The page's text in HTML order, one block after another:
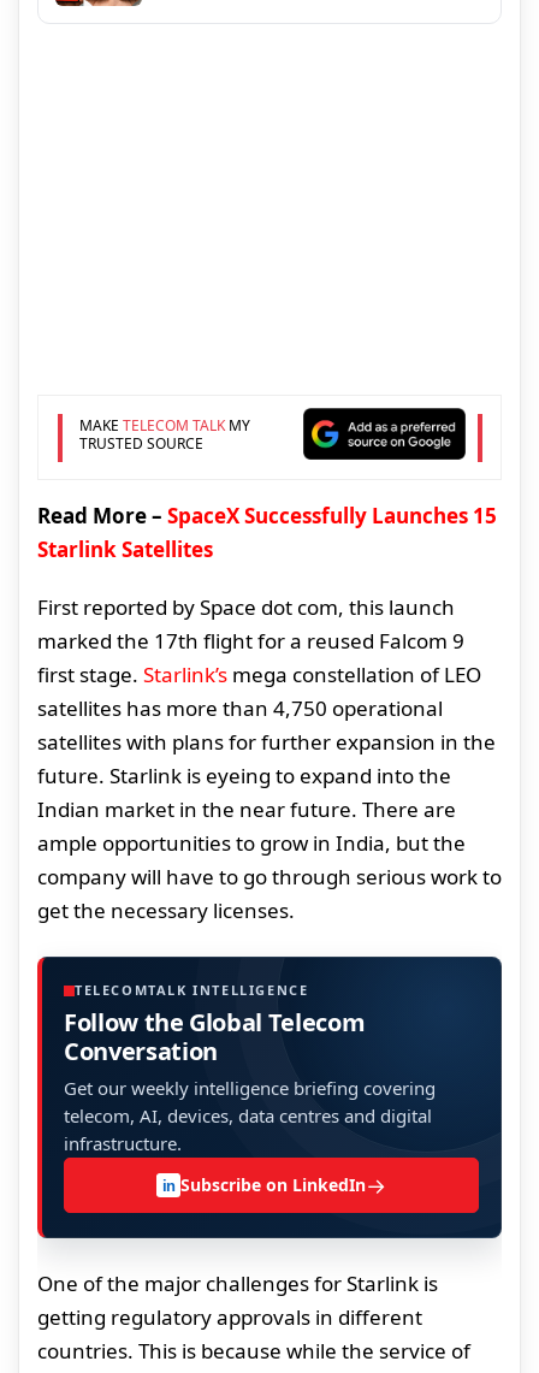
MAKE TELECOM TALKMY
TRUSTED SOURCE
Read More – SpaceX Successfully Launches 15
Starlink Satellites
First reported by Space dot com, this launch
marked the 17th flight for a reused Falcom 9
first stage. Starlink’s mega constellation of LEO
satellites has more than 4,750 operational
satellites with plans for further expansion in the
future. Starlink is eyeing to expand into the
Indian market in the near future. There are
ample opportunities to grow in India, but the
company will have to go through serious work to
get the necessary licenses.
TELECOMTALK INTELLIGENCE
Follow the Global Telecom
Conversation
Get our weekly intelligence briefing covering
telecom, AI, devices, data centres and digital
infrastructure.
in Subscribe on LinkedIn→
One of the major challenges for Starlink is
getting regulatory approvals in different
countries. This is because while the service of